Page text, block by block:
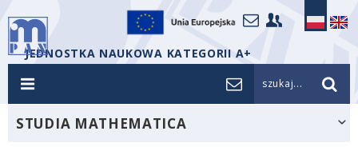
JEDNOSTKA NAUKOWA KATEGORII A+
szukaj...
STUDIA MATHEMATICA